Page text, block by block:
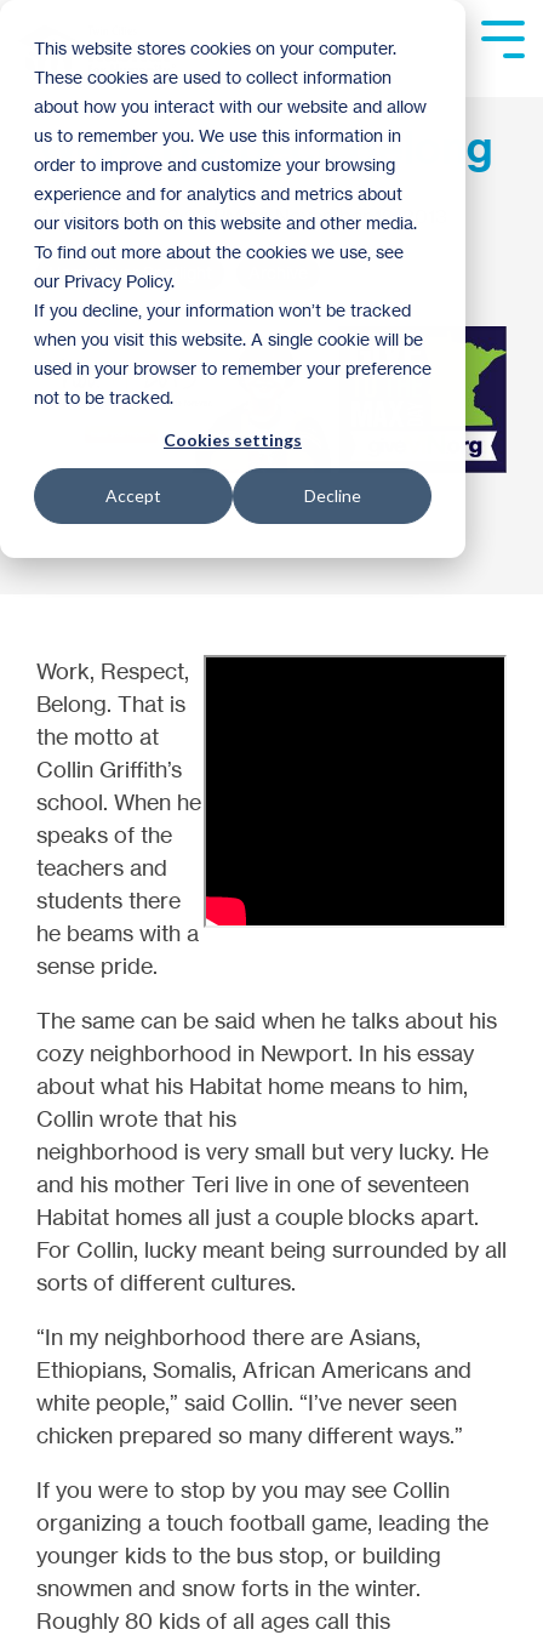
This website stores cookies on your computer.
These cookies are used to collect information
about how you interact with our website and allow
us to remember you. We use this information in
order to improve and customize your browsing
experience and for analytics and metrics about
our visitors both on this website and other media.
To find out more about the cookies we use, see
our Privacy Policy.
If you decline, your information won’t be tracked
when you visit this website. A single cookie will be
used in your browser to remember your preference
not to be tracked.
Cookies settings
Accept Decline
main
content.
Work, Respect, Belong
Patrick Dunn:3:22 PM on November 12, 2013
Homebuyer Spotlight
Work, Respect,
Belong. That is
the motto at
Collin Griffith’s
school. When he
speaks of the
teachers and
students there
he beams with a
sense pride.
The same can be said when he talks about his
cozy neighborhood in Newport. In his essay
about what his Habitat home means to him,
Collin wrote that his
neighborhood is very small but very lucky. He
and his mother Teri live in one of seventeen
Habitat homes all just a couple blocks apart.
For Collin, lucky meant being surrounded by all
sorts of different cultures.
“In my neighborhood there are Asians,
Ethiopians, Somalis, African Americans and
white people,” said Collin. “I’ve never seen
chicken prepared so many different ways.”
If you were to stop by you may see Collin
organizing a touch football game, leading the
younger kids to the bus stop, or building
snowmen and snow forts in the winter.
Roughly 80 kids of all ages call this